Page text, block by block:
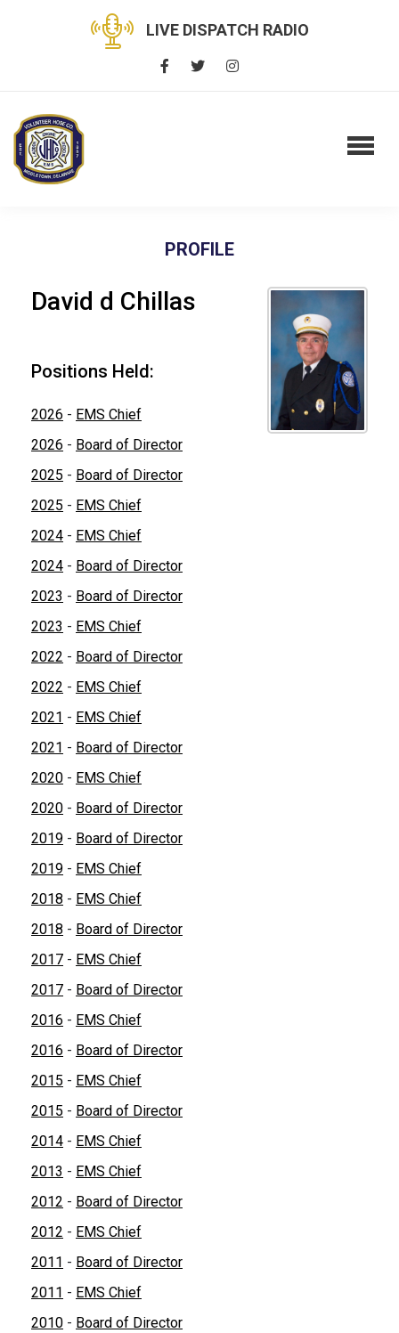
LIVE DISPATCH RADIO
PROFILE
David d Chillas
Positions Held:
2026 - EMS Chief
2026 - Board of Director
2025 - Board of Director
2025 - EMS Chief
2024 - EMS Chief
2024 - Board of Director
2023 - Board of Director
2023 - EMS Chief
2022 - Board of Director
2022 - EMS Chief
2021 - EMS Chief
2021 - Board of Director
2020 - EMS Chief
2020 - Board of Director
2019 - Board of Director
2019 - EMS Chief
2018 - EMS Chief
2018 - Board of Director
2017 - EMS Chief
2017 - Board of Director
2016 - EMS Chief
2016 - Board of Director
2015 - EMS Chief
2015 - Board of Director
2014 - EMS Chief
2013 - EMS Chief
2012 - Board of Director
2012 - EMS Chief
2011 - Board of Director
2011 - EMS Chief
2010 - Board of Director